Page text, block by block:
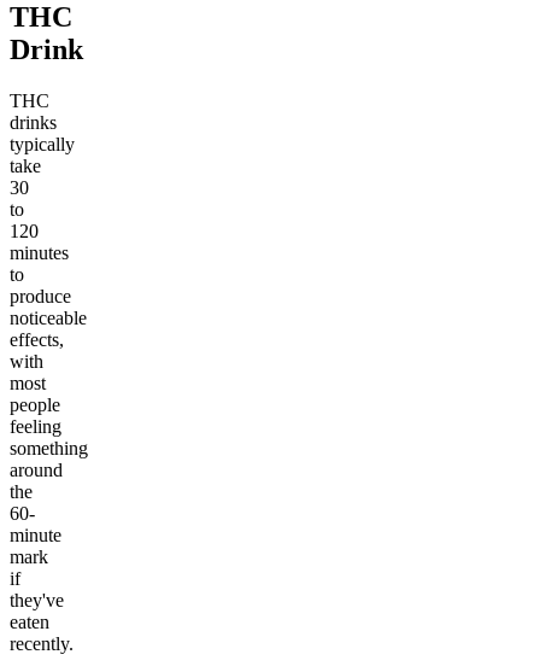
THC
Drink
THC
drinks
typically
take
30
to
120
minutes
to
produce
noticeable
effects,
with
most
people
feeling
something
around
the
60-
minute
mark
if
they've
eaten
recently.